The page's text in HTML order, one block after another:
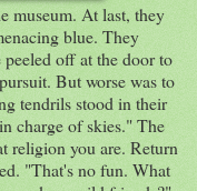
museum. At last, they
blue. They
off at the door to
But worse was to
tendrils stood in their
charge of skies." The
religion you are. Return
"That's no fun. What